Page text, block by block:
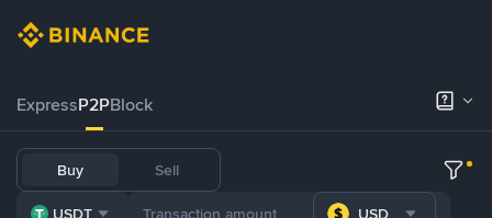
ExpressP2PBlock
Buy Sell
USDT USD